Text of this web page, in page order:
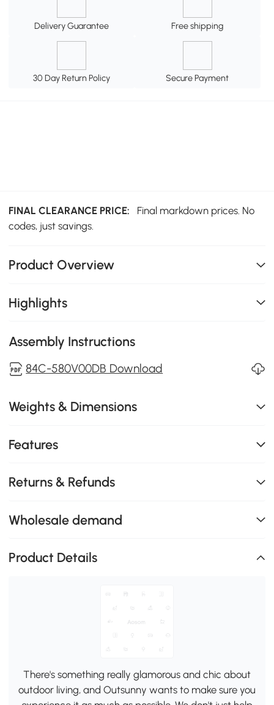
Delivery Guarantee Free shipping
30 Day Return Policy Secure Payment
FINAL CLEARANCE PRICE:
Final markdown prices. No
codes, just savings.
Product Overview
Highlights
Assembly Instructions
84C-580V00DB Download
Weights & Dimensions
Features
Returns & Refunds
Wholesale demand
Product Details
There's something really glamorous and chic about
outdoor living, and Outsunny wants to make sure you